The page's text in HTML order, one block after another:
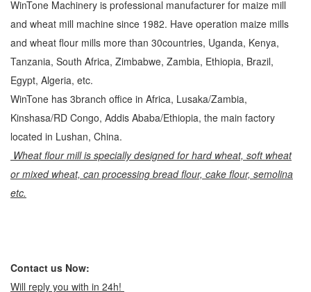
WinTone Machinery is professional manufacturer for maize mill
and wheat mill machine since 1982. Have operation maize mills
and wheat flour mills more than 30countries, Uganda, Kenya,
Tanzania, South Africa, Zimbabwe, Zambia, Ethiopia, Brazil,
Egypt, Algeria, etc.
WinTone has 3branch office in Africa, Lusaka/Zambia,
Kinshasa/RD Congo, Addis Ababa/Ethiopia, the main factory
located in Lushan, China.
Wheat flour mill is specially designed for hard wheat, soft wheat
or mixed wheat, can processing bread flour, cake flour, semolina
etc.
Contact us Now:
Will reply you with in 24h!